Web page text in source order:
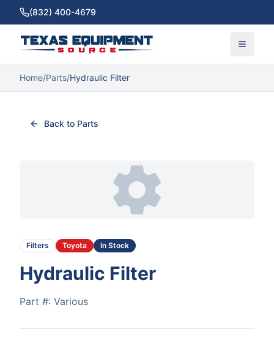
(832) 400-4679
Home/Parts/Hydraulic Filter
Back to Parts
Filters Toyota In Stock
Hydraulic Filter
Part #: Various